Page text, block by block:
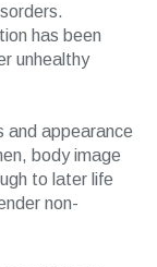
has been
unhealthy
and appearance
body image
to later life
non-